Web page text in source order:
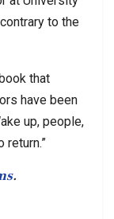
to the
that
have been
up, people,
return.”
.